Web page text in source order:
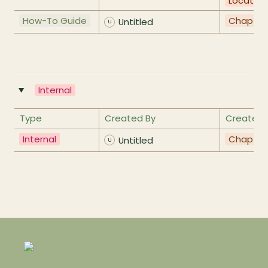
How-To Guide
U Untitled
‣ Internal
Type Created By
Created
Internal
U Untitled